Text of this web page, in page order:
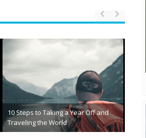
Jackets & Sleeping Bags: Ultimate
Comfort for Outdoor Adventures